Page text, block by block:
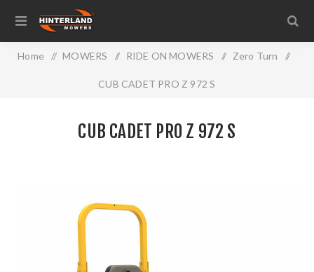
Home / MOWERS / RIDE ON MOWERS / Zero Turn /
CUB CADET PRO Z 972 S
CUB CADET PRO Z 972 S